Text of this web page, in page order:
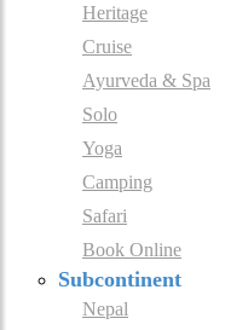
Heritage
Cruise
Ayurveda & Spa
Solo
Yoga
Camping
Safari
Book Online
Subcontinent
Nepal